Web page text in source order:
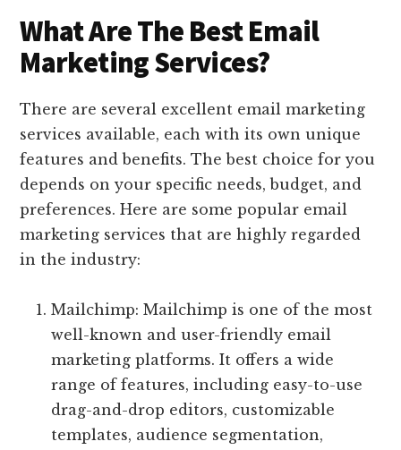
What Are The Best Email
Marketing Services?
There are several excellent email marketing
services available, each with its own unique
features and benefits. The best choice for you
depends on your specific needs, budget, and
preferences. Here are some popular email
marketing services that are highly regarded
in the industry:
Mailchimp: Mailchimp is one of the most
well-known and user-friendly email
marketing platforms. It offers a wide
range of features, including easy-to-use
drag-and-drop editors, customizable
templates, audience segmentation,